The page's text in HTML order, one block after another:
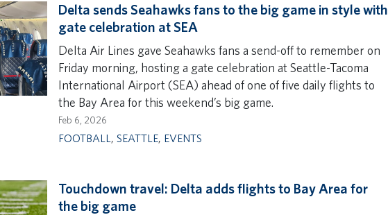
Delta sends Seahawks fans to the big game in style with
gate celebration at SEA
Delta Air Lines gave Seahawks fans a send-off to remember on
Friday morning, hosting a gate celebration at Seattle-Tacoma
International Airport (SEA) ahead of one of five daily flights to
the Bay Area for this weekend’s big game.
Feb 6, 2026
FOOTBALL, SEATTLE, EVENTS
Touchdown travel: Delta adds flights to Bay Area for
the big game